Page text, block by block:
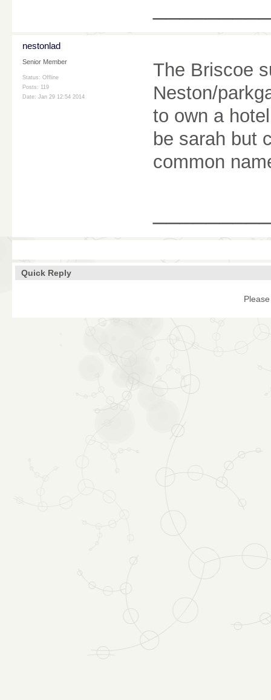
nestonlad
Senior Member
Status: Offline
Posts: 119
Date: Jan 29 12:54 2014
The Briscoe
Neston/
to own a
be sarah but
common
Quick Reply